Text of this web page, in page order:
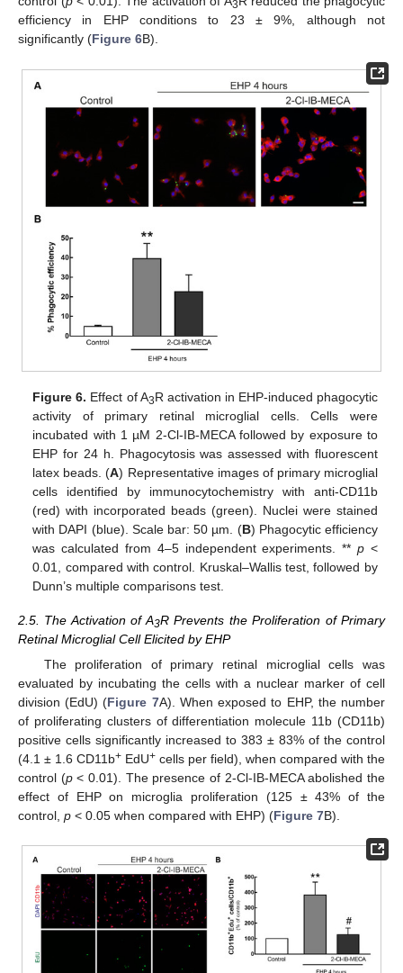
3
efficiency in EHP conditions to 23 ± 9%, although not
significantly (Figure 6B).
Figure 6. Effect of A3R activation in EHP-induced phagocytic
activity of primary retinal microglial cells. Cells were
incubated with 1 µM 2-Cl-IB-MECA followed by exposure to
EHP for 24 h. Phagocytosis was assessed with fluorescent
latex beads. (A) Representative images of primary microglial
cells identified by immunocytochemistry with anti-CD11b
(red) with incorporated beads (green). Nuclei were stained
with DAPI (blue). Scale bar: 50 µm. (B) Phagocytic efficiency
was calculated from 4–5 independent experiments. **p <
0.01, compared with control. Kruskal–Wallis test, followed by
Dunn’s multiple comparisons test.
2.5. The Activation of A3R Prevents the Proliferation of Primary
Retinal Microglial Cell Elicited by EHP
The proliferation of primary retinal microglial cells was
evaluated by incubating the cells with a nuclear marker of cell
division (EdU) (Figure 7A). When exposed to EHP, the number
of proliferating clusters of differentiation molecule 11b (CD11b)
positive cells significantly increased to 383 ± 83% of the control
(4.1 ± 1.6 CD11b+ EdU+ cells per field), when compared with the
control (p< 0.01). The presence of 2-Cl-IB-MECA abolished the
effect of EHP on microglia proliferation (125 ± 43% of the
control, p < 0.05 when compared with EHP) (Figure 7B).